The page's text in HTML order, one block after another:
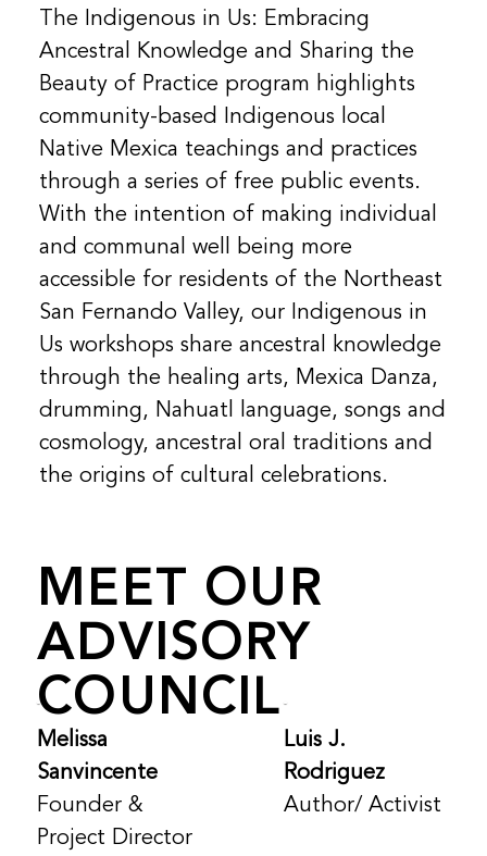
MEET OUR
ADVISORY
COUNCIL
Melissa
Sanvincente
Founder &
Project Director
Luis J.
Rodriguez
Author/ Activist
The Indigenous in Us: Embracing
Ancestral Knowledge and Sharing the
Beauty of Practice program highlights
community-based Indigenous local
Native Mexica teachings and practices
through a series of free public events.
With the intention of making individual
and communal well being more
accessible for residents of the Northeast
San Fernando Valley, our Indigenous in
Us workshops share ancestral knowledge
through the healing arts, Mexica Danza,
drumming, Nahuatl language, songs and
cosmology, ancestral oral traditions and
the origins of cultural celebrations.